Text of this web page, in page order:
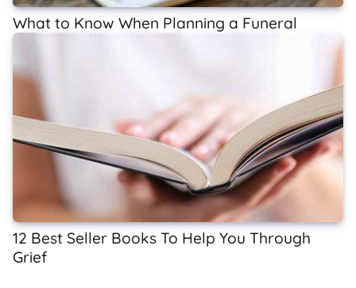
What to Know When Planning a Funeral
12 Best Seller Books To Help You Through
Grief